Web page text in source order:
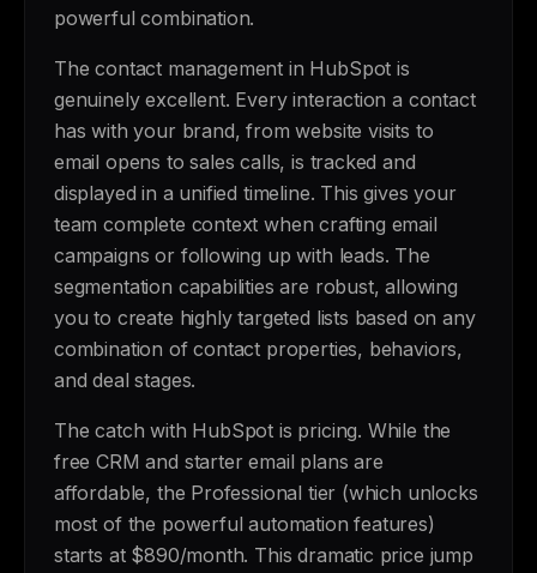
powerful combination.
The contact management in HubSpot is
genuinely excellent. Every interaction a contact
has with your brand, from website visits to
email opens to sales calls, is tracked and
displayed in a unified timeline. This gives your
team complete context when crafting email
campaigns or following up with leads. The
segmentation capabilities are robust, allowing
you to create highly targeted lists based on any
combination of contact properties, behaviors,
and deal stages.
The catch with HubSpot is pricing. While the
free CRM and starter email plans are
affordable, the Professional tier (which unlocks
most of the powerful automation features)
starts at $890/month. This dramatic price jump